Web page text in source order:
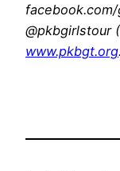
@pkbgirlstour
www.pkbgt.org.